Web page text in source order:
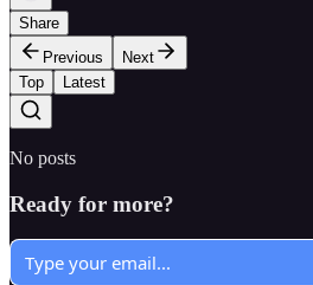
Share
Previous
Next
Top
Latest
No posts
Ready for more?